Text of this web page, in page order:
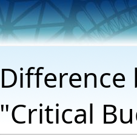
"Critical